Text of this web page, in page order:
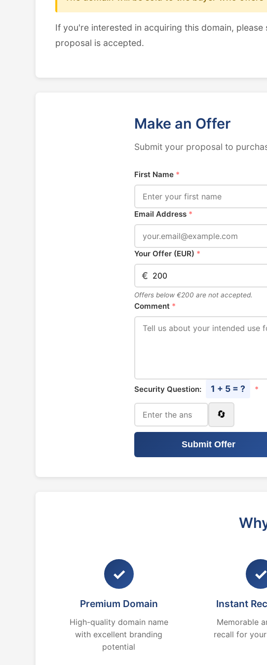
If you're interested in acquiring this domain,
proposal is accepted.
Make an Offer
Submit your proposal to
First Name *
Email Address *
Your Offer (EUR) *
€
Offers below €200 are not accepted.
Comment *
Security Question: 1 + 5 = ? *
🔄
Submit Offer
✓
Premium Domain
High-quality domain name
with excellent branding
potential
✓
Instant
Memorable
recall for